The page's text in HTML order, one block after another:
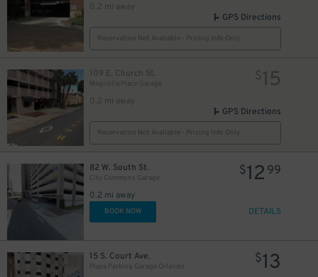
0.2 mi away
GPS Directions
Reservation Not Available - Pricing Info Only
109 E. Church St.
Magnolia Place Garage
0.2 mi away
$15
GPS Directions
Reservation Not Available - Pricing Info Only
82 W. South St.
City Commons Garage
0.2 mi away
$12 99
BOOK NOW DETAILS
15 S. Court Ave.
Plaza Parking Garage Orlando
$13